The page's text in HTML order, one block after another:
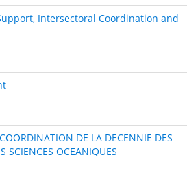
Intersectoral Coordination and
DE LA DECENNIE DES
SCIENCES OCEANIQUES